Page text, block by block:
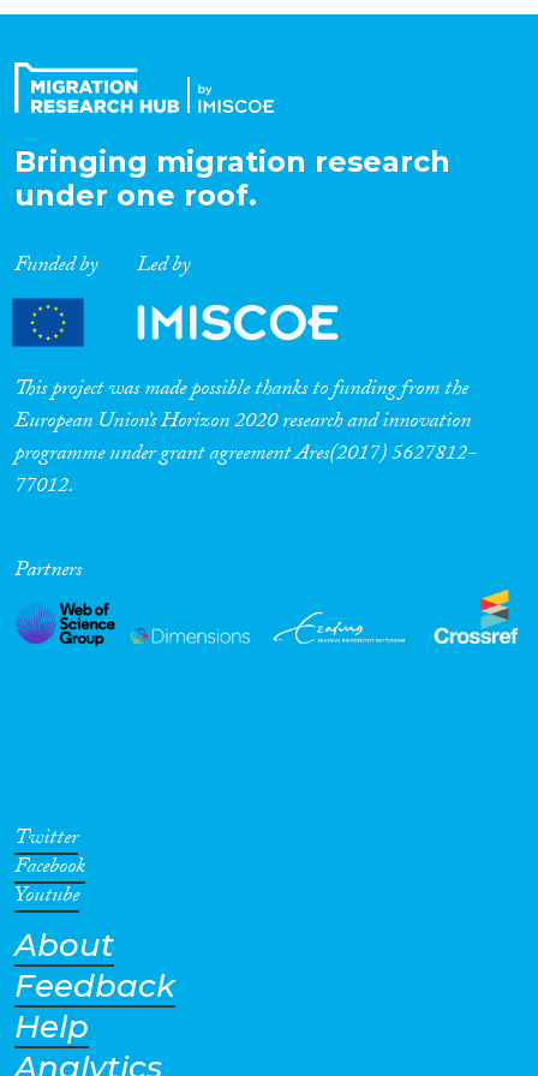
Expertise
Migration Processes
Migration Consequences...
Migration Governance
Cross-Cutting Topics...
Geographies
Bringing migration research
under one roof.
Funded by Led by
This project was made possible thanks to funding from the
European Union’s Horizon 2020 research and innovation
programme under grant agreement Ares(2017) 5627812-
77012.
Partners
Twitter
Facebook
Youtube
About
Feedback
Help
Analytics